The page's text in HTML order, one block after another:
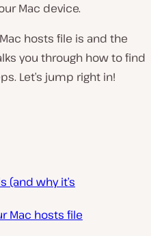
Mac device.
hosts file is and the
you through how to find
Let’s jump right in!
(and why it’s
Mac hosts file